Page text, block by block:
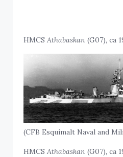
HMCSAthabaskan (G07), ca
(CFB Esquimalt Naval and
HMCSAthabaskan (G07), ca